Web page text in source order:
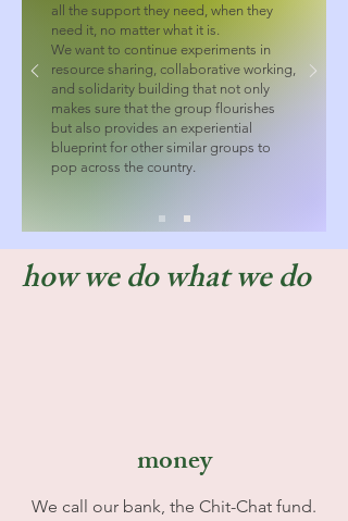
all the support they need, when they
need it, no matter what it is.
We want to continue experiments in
resource sharing, collaborative working,
and solidarity building that not only
makes sure that the group flourishes
but also provides an experiential
blueprint for other similar groups to
pop across the country.
how we do what we do
money
We call our bank, the Chit-Chat fund.